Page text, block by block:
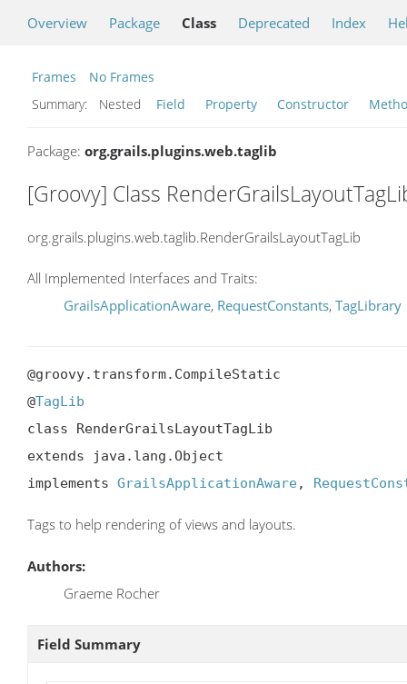
Overview Package Class Deprecated Index
Frames
No Frames
Summary:
Nested Field Property Constructor
Package: org.grails.plugins.web.taglib
[Groovy] Class
org.grails.plugins.web.taglib.RenderGrailsLayoutTagLib
All Implemented Interfaces and Traits:
GrailsApplicationAware, RequestConstants, TagLibrary
@groovy.transform.CompileStatic
@TagLib
class RenderGrailsLayoutTagLib
extends java.lang.Object
implements GrailsApplicationAware,
Tags to help rendering of views and layouts.
Authors:
Graeme Rocher
Field Summary